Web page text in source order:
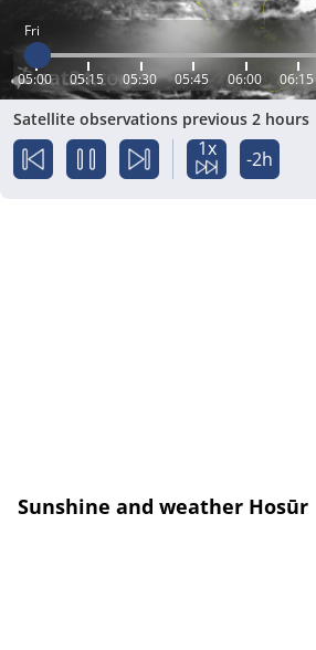
Fri
05:00 05:15 05:30 05:45 06:00 06:15
Satellite observations previous 2 hours
1x -2h
Sunshine and weather Hosūr